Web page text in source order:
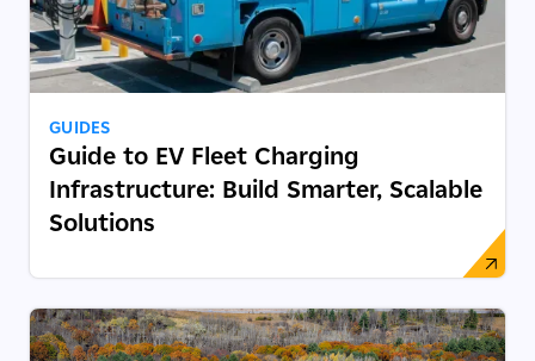
GUIDES
Guide to EV Fleet Charging
Infrastructure: Build Smarter, Scalable
Solutions